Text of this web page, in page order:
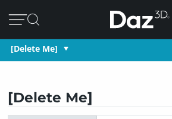
[Delete Me]
[Delete Me]